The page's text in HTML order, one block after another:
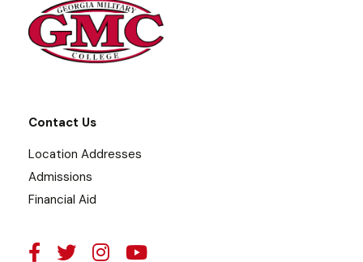
Contact Us
Location Addresses
Admissions
Financial Aid